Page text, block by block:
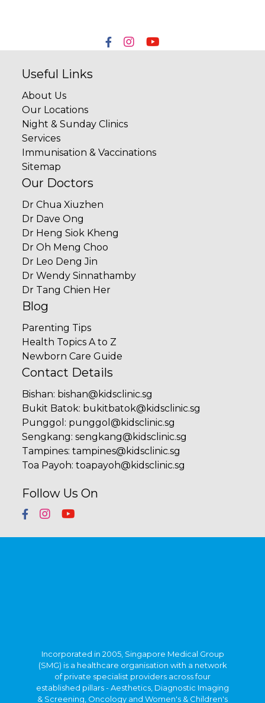
Useful Links
About Us
Our Locations
Night & Sunday Clinics
Services
Immunisation & Vaccinations
Sitemap
Our Doctors
Dr Chua Xiuzhen
Dr Dave Ong
Dr Heng Siok Kheng
Dr Oh Meng Choo
Dr Leo Deng Jin
Dr Wendy Sinnathamby
Dr Tang Chien Her
Blog
Parenting Tips
Health Topics A to Z
Newborn Care Guide
Contact Details
Bishan: bishan@kidsclinic.sg
Bukit Batok: bukitbatok@kidsclinic.sg
Punggol : punggol@kidsclinic.sg
Sengkang:sengkang@kidsclinic.sg
Tampines:tampines@kidsclinic.sg
Toa Payoh:toapayoh@kidsclinic.sg
Follow Us On
Health. Within Singapore, SMG has more than 40
clinics strategically located in central Singapore
and heartland estates. Beyond Singapore, SMG
also has an established presence in Indonesia,
Vietnam and Australia. Learn about our privacy